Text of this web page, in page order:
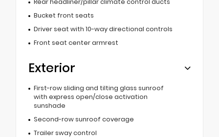
Rear headliner/pillar climate control ducts
Bucket front seats
Driver seat with 10-way directional controls
Front seat center armrest
Exterior
First-row sliding and tilting glass sunroof
with express open/close activation
sunshade
Second-row sunroof coverage
Trailer sway control